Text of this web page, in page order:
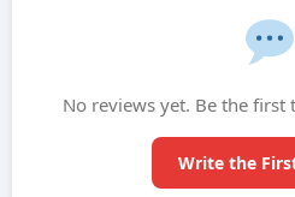
No reviews yet. Be the
Write the